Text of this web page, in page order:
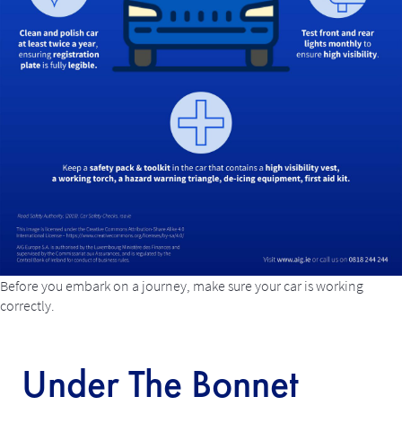
Before you embark on a journey, make sure your car is working
correctly.
Under The Bonnet